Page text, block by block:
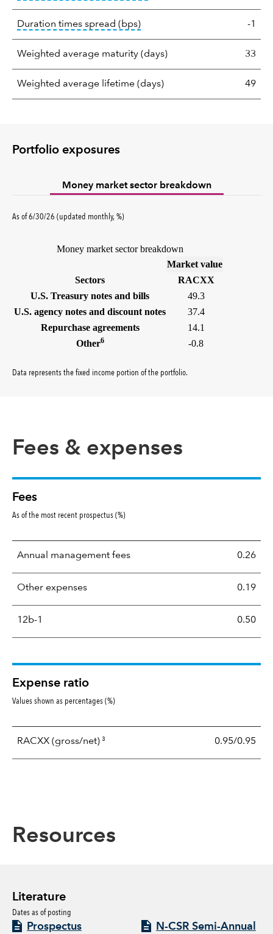
Duration times spread (bps)tooltip: A measure of fixed
-1
Weighted average maturity (days) 33
Weighted average lifetime (days) 49
Portfolio exposures
Money market sector breakdown
As of 6/30/26 (updated monthly, %)
Money market sector breakdown
Market value(%)
Sectors
RACXX
U.S. Treasury notes and bills
49.3
U.S. agency notes and discount notes
37.4
Repurchase agreements
14.1
Other6 -0.8
Data represents the fixed income portion of the portfolio.
Fees & expenses
Fees
As of the most recent prospectus (%)
Annual management fees 0.26
Other expenses 0.19
12b-1 0.50
Expense ratio
Values shown as percentages (%)
RACXX (gross/net) 3 0.95/0.95
Resources
Literature
Dates as of posting
Prospectus
N-CSR Semi-Annual